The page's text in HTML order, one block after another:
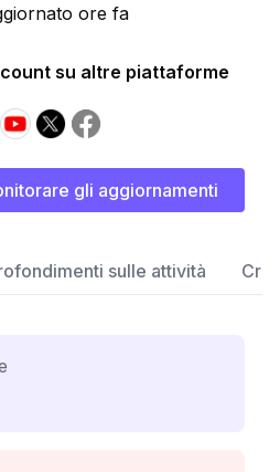
ore fa
su altre piattaforme
gli aggiornamenti
sulle attività